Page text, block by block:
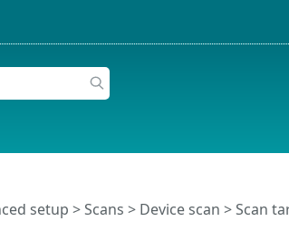
setup >Scans > Device scan > Scan